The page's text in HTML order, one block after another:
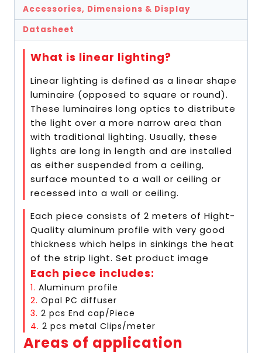
Accessories, Dimensions & Display
Datasheet
What is linear lighting?
Linear lighting is defined as a linear shape
luminaire (opposed to square or round).
These luminaires long optics to distribute
the light over a more narrow area than
with traditional lighting. Usually, these
lights are long in length and are installed
as either suspended from a ceiling,
surface mounted to a wall or ceiling or
recessed into a wall or ceiling.
Each piece consists of 2 meters of Hight-
Quality aluminum profile with very good
thickness which helps in sinkings the heat
of the strip light. Set product image
Each piece includes:
1. Aluminum profile
2. Opal PC diffuser
3. 2 pcs End cap/Piece
4. 2 pcs metal Clips/meter
Areas of application